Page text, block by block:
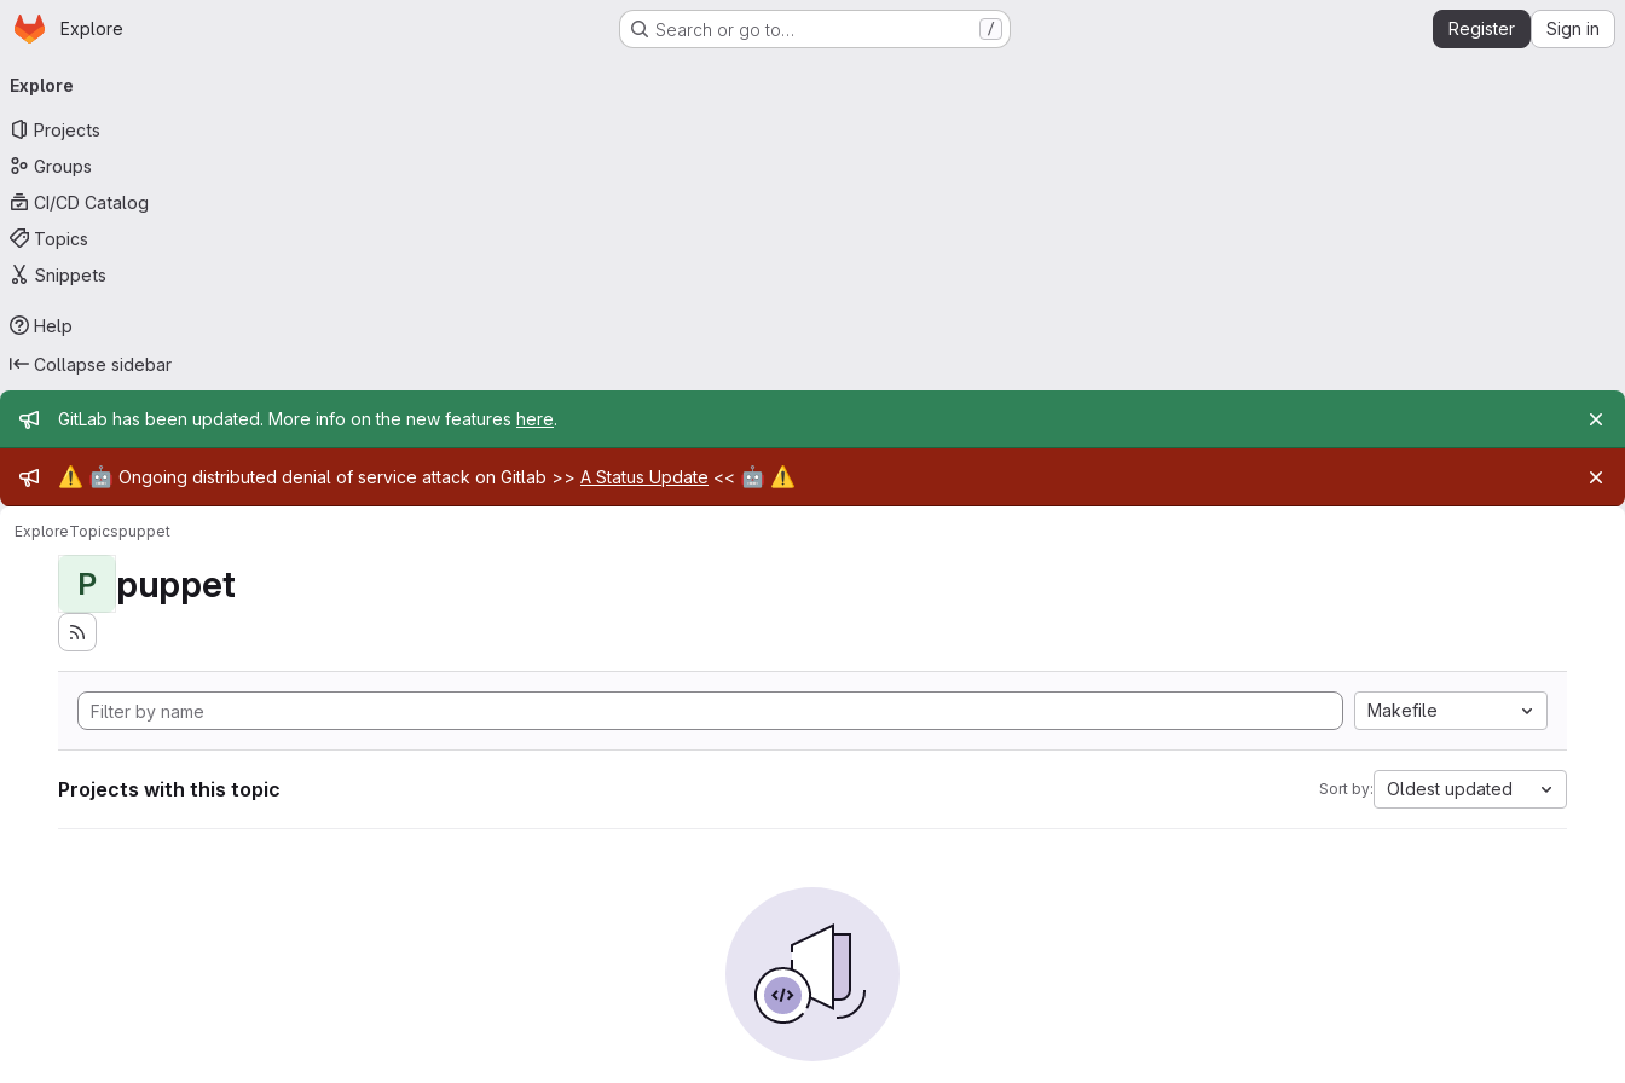
Skip to main content
Homepage
Explore Search or go to… / Register Sign in
navigation
Explore
Projects
Groups
CI/CD Catalog
Topics
Snippets
Help
Collapse sidebar
Admin message
GitLab has been updated. More info on the new features here.
Admin message
⚠️ 🤖 Ongoing distributed denial of service attack on Gitlab >> A Status Update << 🤖 ⚠️
ExploreTopicspuppet
P puppet
Makefile
Projects with this topic Sort by: Oldest updated